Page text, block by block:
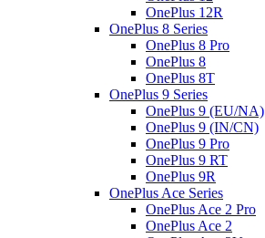
OnePlus 12R
OnePlus 8 Series
OnePlus 8 Pro
OnePlus 8
OnePlus 8T
OnePlus 9 Series
OnePlus 9 (EU/NA)
OnePlus 9 (IN/CN)
OnePlus 9 Pro
OnePlus 9 RT
OnePlus 9R
OnePlus Ace Series
OnePlus Ace 2 Pro
OnePlus Ace 2